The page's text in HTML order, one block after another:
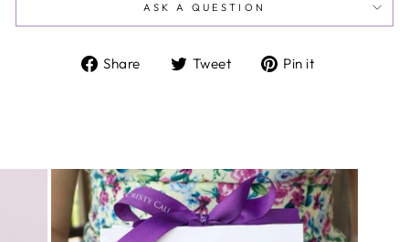
ASK A QUESTION
Share
Share Tweet
Tweet Pin it